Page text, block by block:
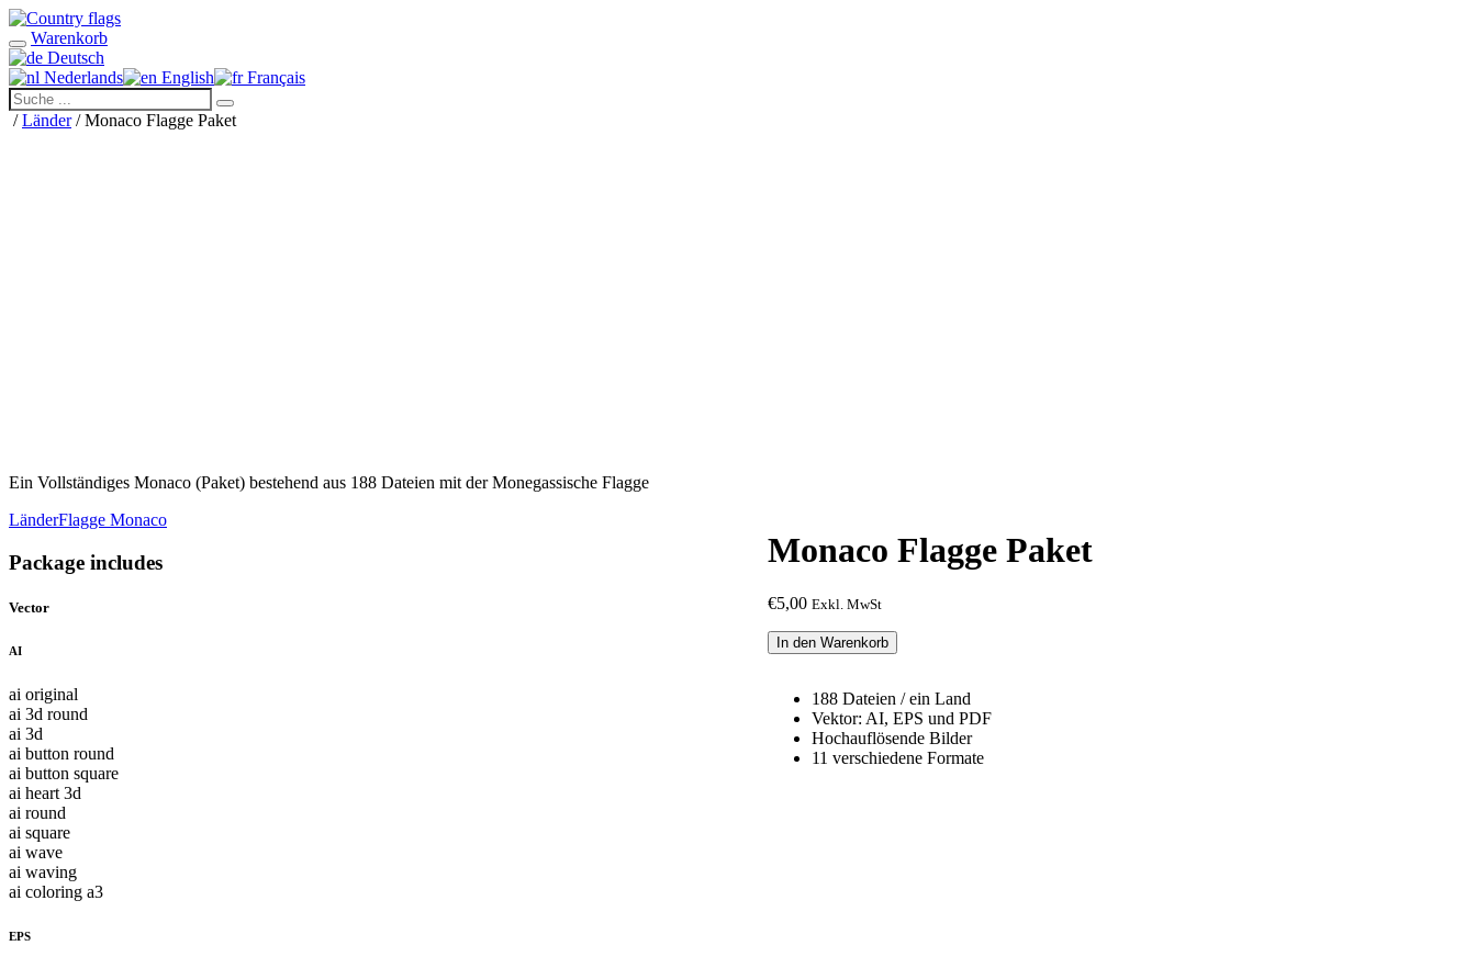
Warenkorb
Deutsch
Nederlands
English Français
/Länder/ Monaco Flagge Paket
Ein Vollständiges Monaco (Paket) bestehend aus 188 Dateien mit der Monegassische Flagge
LänderFlagge Monaco
Monaco Flagge Paket
€5,00 Exkl. MwSt
Monaco
Flagge
Menge
In den Warenkorb
188 Dateien / ein Land
Vektor: AI, EPS und PDF
Hochauflösende Bilder
11 verschiedene Formate
Package includes
Vector
AI
ai original
ai 3d round
ai 3d
ai button round
ai button square
ai heart 3d
ai round
ai square
ai wave
ai waving
ai coloring a3
EPS